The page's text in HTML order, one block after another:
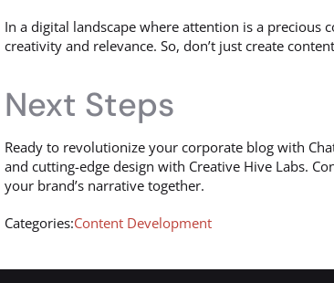
In a digital landscape where attention is a precious
creativity and relevance. So, don’t just create
Next Steps
Ready to revolutionize your corporate blog with
and cutting-edge design with Creative Hive Labs.
your brand’s narrative together.
Categories:Content Development